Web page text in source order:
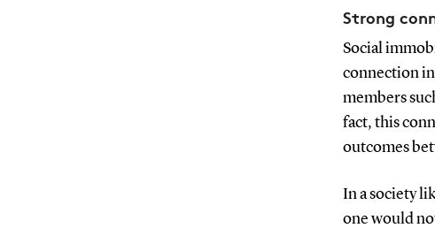
Strong
Social
connection
members
fact, this
outcomes
In a society
one would